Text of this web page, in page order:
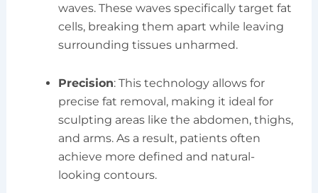
waves. These waves specifically target fat
cells, breaking them apart while leaving
surrounding tissues unharmed.
Precision: This technology allows for
precise fat removal, making it ideal for
sculpting areas like the abdomen, thighs,
and arms. As a result, patients often
achieve more defined and natural-
looking contours.